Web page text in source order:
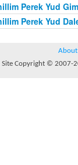
Perek Yud
Perek Yud
About
Site Copyright © 2007-